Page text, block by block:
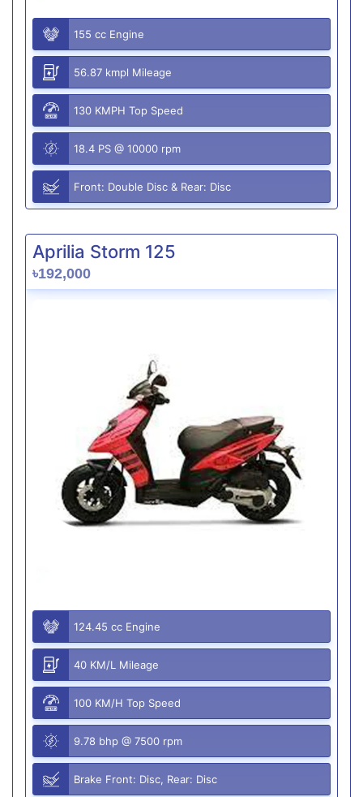
155 cc Engine
56.87 kmpl Mileage
130 KMPH Top Speed
18.4 PS @ 10000 rpm
Front: Double Disc & Rear: Disc
Aprilia Storm 125
৳192,000
124.45 cc Engine
40 KM/L Mileage
100 KM/H Top Speed
9.78 bhp @ 7500 rpm
Brake Front: Disc, Rear: Disc